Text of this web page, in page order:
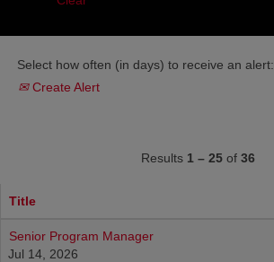
Select how often (in days) to receive an alert:
Create Alert
Results 1 – 25 of 36
Title
Senior Program Manager
Jul 14, 2026